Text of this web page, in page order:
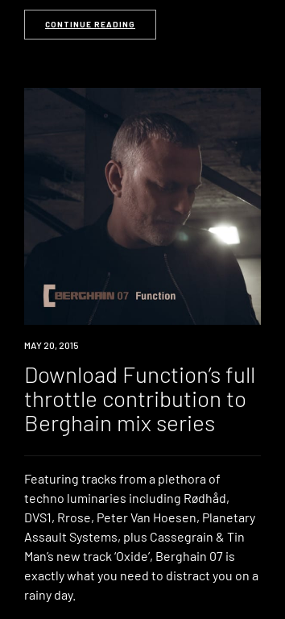
CONTINUE READING
DOWNLOAD
MAY 20, 2015
Download Function’s full
throttle contribution to
Berghain mix series
Featuring tracks from a plethora of
techno luminaries including Rødhåd,
DVS1, Rrose, Peter Van Hoesen, Planetary
Assault Systems, plus Cassegrain & Tin
Man’s new track ‘Oxide’, Berghain 07 is
exactly what you need to distract you on a
rainy day.